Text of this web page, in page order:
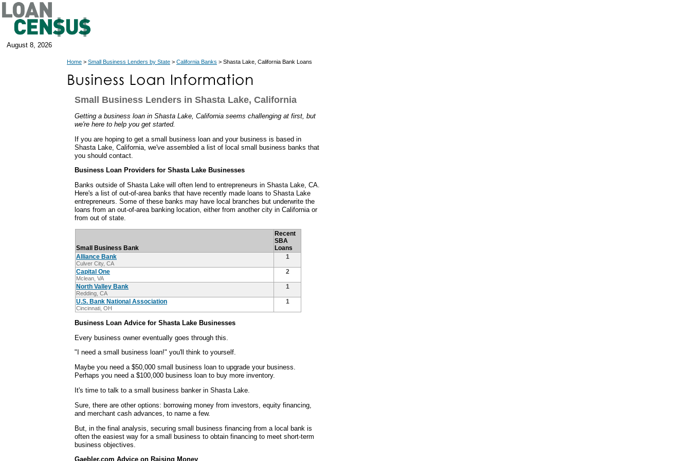
August 8, 2026
Home > Small Business Lenders by State > California Banks > Shasta Lake, California Bank Loans
Small Business Lenders in Shasta Lake, California
Getting a business loan in Shasta Lake, California seems challenging at first, but
we're here to help you get started.
If you are hoping to get a small business loan and your business is based in
Shasta Lake, California, we've assembled a list of local small business banks that
you should contact.
Business Loan Providers for Shasta Lake Businesses
Banks outside of Shasta Lake will often lend to entrepreneurs in Shasta Lake, CA.
Here's a list of out-of-area banks that have recently made loans to Shasta Lake
entrepreneurs. Some of these banks may have local branches but underwrite the
loans from an out-of-area banking location, either from another city in California or
from out of state.
Small Business Bank
Recent
SBA
Loans
Alliance Bank
Culver City, CA
1
Capital One
Mclean, VA
2
North Valley Bank
Redding, CA
1
U.S. Bank National Association
Cincinnati, OH
1
Business Loan Advice for Shasta Lake Businesses
Every business owner eventually goes through this.
"I need a small business loan!" you'll think to yourself.
Maybe you need a $50,000 small business loan to upgrade your business.
Perhaps you need a $100,000 business loan to buy more inventory.
It's time to talk to a small business banker in Shasta Lake.
Sure, there are other options: borrowing money from investors, equity financing,
and merchant cash advances, to name a few.
But, in the final analysis, securing small business financing from a local bank is
often the easiest way for a small business to obtain financing to meet short-term
business objectives.
Gaebler.com Advice on Raising Money